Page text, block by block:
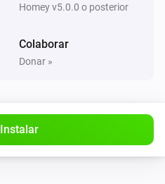
Homey v5.0.0 o posterior
Colaborar
Donar »
Instalar